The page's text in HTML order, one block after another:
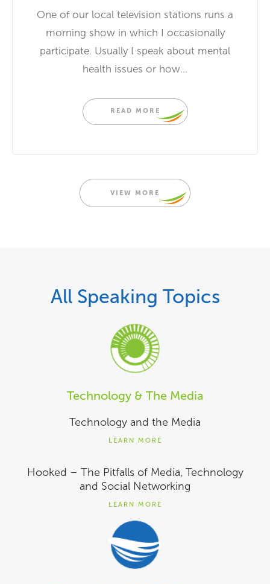
One of our local television stations runs a
morning show in which I occasionally
participate. Usually I speak about mental
health issues or how...
READ MORE
VIEW MORE
All Speaking Topics
Technology & The Media
Technology and the Media
LEARN MORE
Hooked – The Pitfalls of Media, Technology
and Social Networking
LEARN MORE